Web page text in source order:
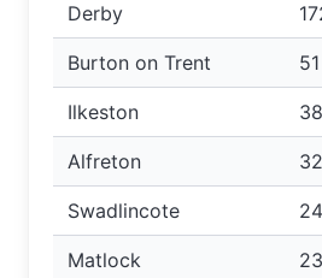
Derby
Burton on Trent 51
Ilkeston 38
Alfreton 32
Swadlincote 24
Matlock 23